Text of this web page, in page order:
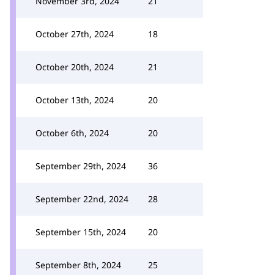
October 27th, 2024 18
October 20th, 2024 21
October 13th, 2024 20
October 6th, 2024 20
September 29th, 2024 36
September 22nd, 2024 28
September 15th, 2024 20
September 8th, 2024 25